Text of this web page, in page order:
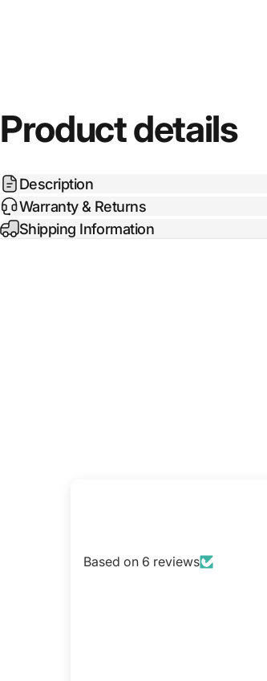
Product details
Description
Warranty & Returns
Shipping Information
Based on 6 reviews